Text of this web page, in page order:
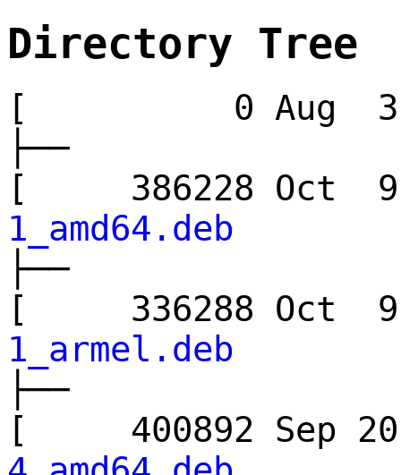
Directory Tree
[ 0 Aug 3
├──
[ 386228
1_amd64.deb
├──
[ 336288
1_armel.deb
├──
[ 400892 Sep